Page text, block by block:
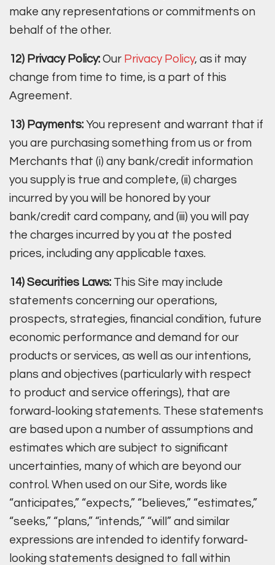
make any representations or commitments on
behalf of the other.
12) Privacy Policy: Our Privacy Policy, as it may
change from time to time, is a part of this
Agreement.
13) Payments: You represent and warrant that if
you are purchasing something from us or from
Merchants that (i) any bank/credit information
you supply is true and complete, (ii) charges
incurred by you will be honored by your
bank/credit card company, and (iii) you will pay
the charges incurred by you at the posted
prices, including any applicable taxes.
14) Securities Laws: This Site may include
statements concerning our operations,
prospects, strategies, financial condition, future
economic performance and demand for our
products or services, as well as our intentions,
plans and objectives (particularly with respect
to product and service offerings), that are
forward-looking statements. These statements
are based upon a number of assumptions and
estimates which are subject to significant
uncertainties, many of which are beyond our
control. When used on our Site, words like
“anticipates,” “expects,” “believes,” “estimates,”
“seeks,” “plans,” “intends,” “will” and similar
expressions are intended to identify forward-
looking statements designed to fall within